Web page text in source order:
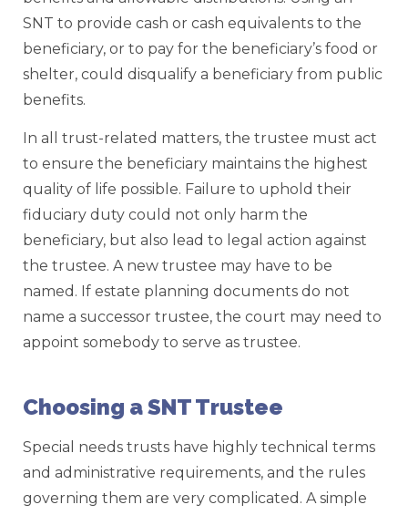
SNT to provide cash or cash equivalents to the
beneficiary, or to pay for the beneficiary’s food or
shelter, could disqualify a beneficiary from public
benefits.
In all trust-related matters, the trustee must act
to ensure the beneficiary maintains the highest
quality of life possible. Failure to uphold their
fiduciary duty could not only harm the
beneficiary, but also lead to legal action against
the trustee. A new trustee may have to be
named. If estate planning documents do not
name a successor trustee, the court may need to
appoint somebody to serve as trustee.
Choosing a SNT Trustee
Special needs trusts have highly technical terms
and administrative requirements, and the rules
governing them are very complicated. A simple